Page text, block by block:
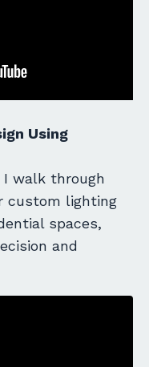
Using
I walk through
custom lighting
spaces,
and